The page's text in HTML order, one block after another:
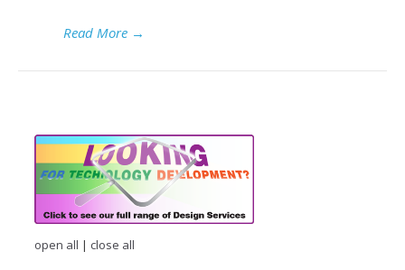
Read More →
open all | close all